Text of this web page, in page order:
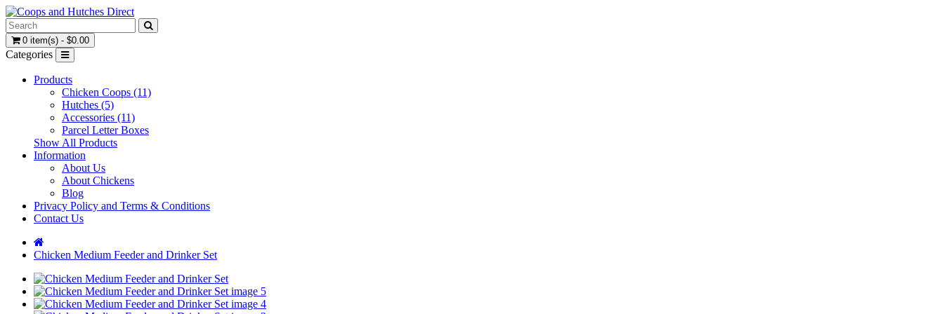
0 item(s) - $0.00
Categories
Products
Chicken Coops (11)
Hutches (5)
Accessories (11)
Parcel Letter Boxes
Show All Products
Information
About Us
About Chickens
Blog
Privacy Policy and Terms & Conditions
Contact Us
Chicken Medium Feeder and Drinker Set